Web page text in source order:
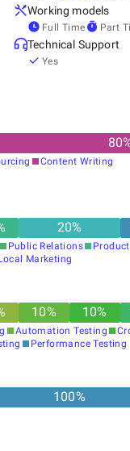
Working models
Full Time Part
Technical Support
Yes
80
Content Writing
20%
Public Relations
Marketing
10% 10%
Automation Testing
Performance Testing
100%